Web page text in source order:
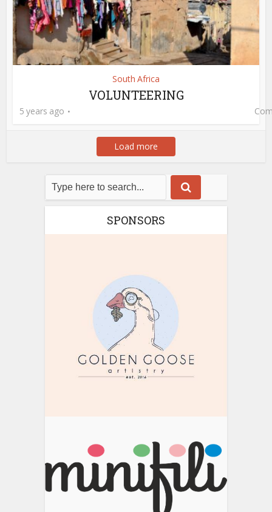
South Africa
VOLUNTEERING
5 years ago
Load more
SPONSORS